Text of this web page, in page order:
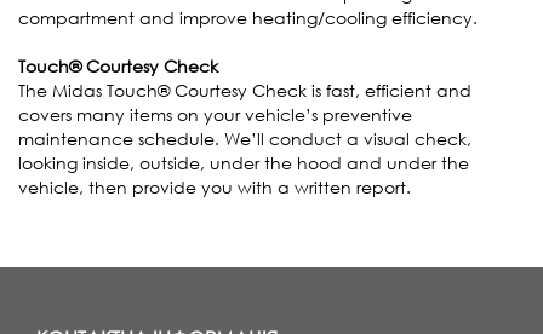
compartment and improve heating/cooling efficiency.
Touch® Courtesy Check
The Midas Touch® Courtesy Check is fast, efficient and
covers many items on your vehicle’s preventive
maintenance schedule. We’ll conduct a visual check,
looking inside, outside, under the hood and under the
vehicle, then provide you with a written report.